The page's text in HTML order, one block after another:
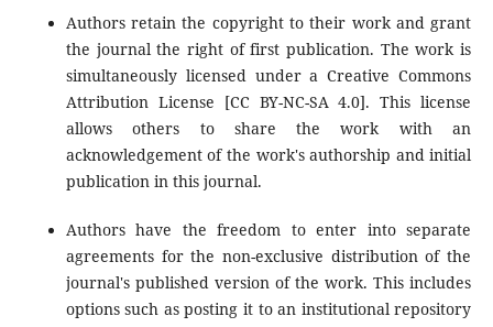
Authors retain the copyright to their work and grant
the journal the right of first publication. The work is
simultaneously licensed under a Creative Commons
Attribution License [CC BY-NC-SA 4.0]. This license
allows others to share the work with an
acknowledgement of the work's authorship and initial
publication in this journal.
Authors have the freedom to enter into separate
agreements for the non-exclusive distribution of the
journal's published version of the work. This includes
options such as posting it to an institutional repository